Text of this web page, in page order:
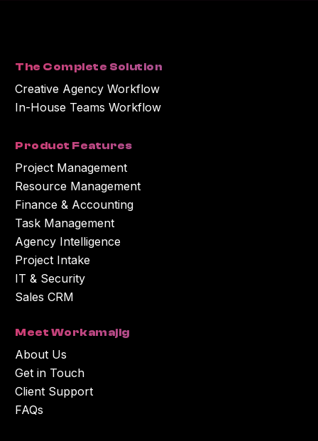
The Complete Solution
Creative Agency Workflow
In-House Teams Workflow
Product Features
Project Management
Resource Management
Finance & Accounting
Task Management
Agency Intelligence
Project Intake
IT & Security
Sales CRM
Meet Workamajig
About Us
Get in Touch
Client Support
FAQs